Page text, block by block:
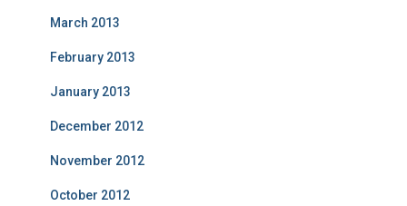
March 2013
February 2013
January 2013
December 2012
November 2012
October 2012